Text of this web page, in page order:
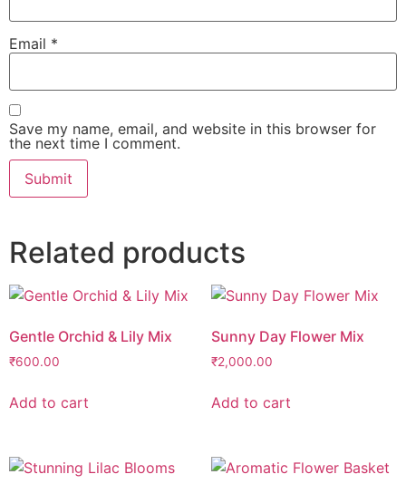
Email *
Save my name, email, and website in this browser for
the next time I comment.
Related products
Gentle Orchid & Lily Mix
₹600.00
Add to cart
Sunny Day Flower Mix
₹2,000.00
Add to cart